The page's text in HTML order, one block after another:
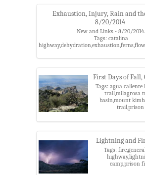
Exhaustion, Injury, Rain and
8/20/2014
New and Links - 8/20/2014.
Tags: catalina
First Days of Fall,
Tags: agua
trail,milagrosa
basin,mount
trail,prison
Lightning and
Tags:
camp,prison